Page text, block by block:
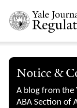
Notice &
A blog from the
ABA Section of